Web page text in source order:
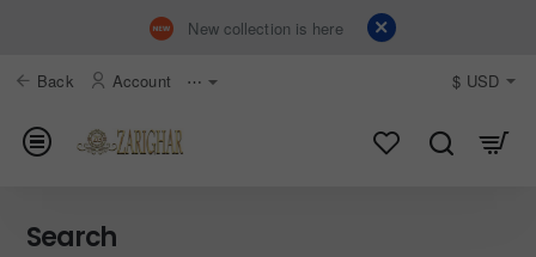
New collection is here
Back Account ⋯ $ USD
Search